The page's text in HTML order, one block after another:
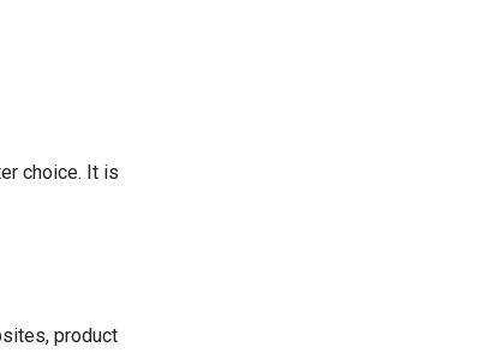
choice. It is
product